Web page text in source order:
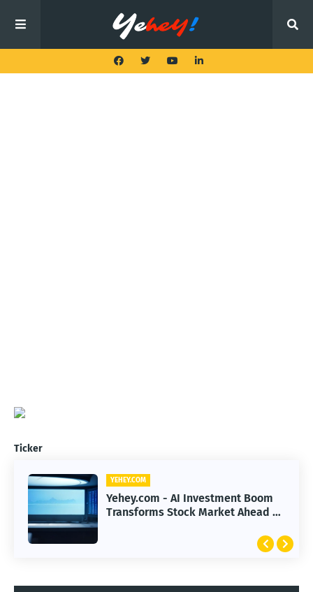
Ticker
YEHEY.COM
Yehey.com - AI Investment Boom
Transforms Stock Market Ahead of